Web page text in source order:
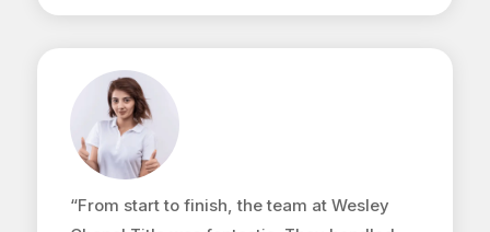
“From start to finish, the team at Wesley